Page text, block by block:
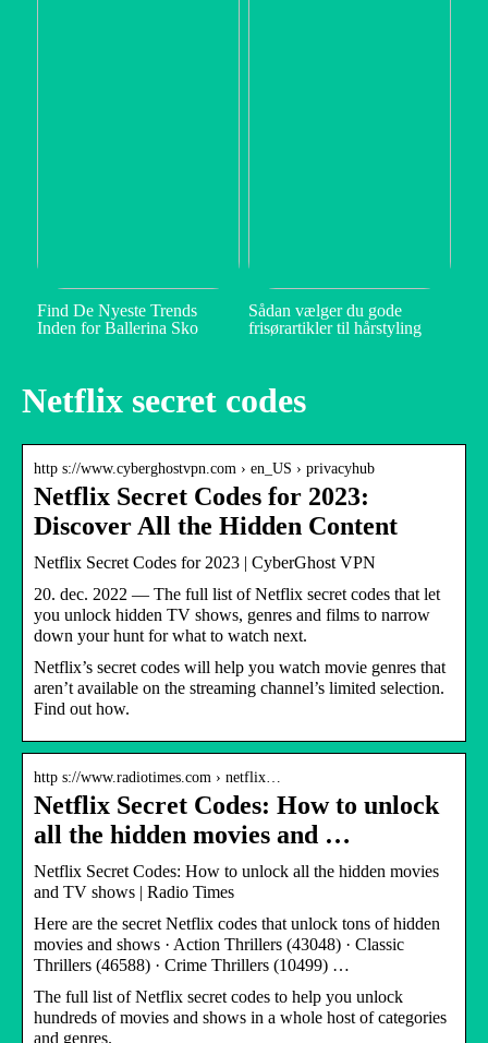
Find De Nyeste Trends
Inden for Ballerina Sko
Sådan vælger du gode
frisørartikler til hårstyling
Netflix secret codes
http s://www.cyberghostvpn.com › en_US › privacyhub
Netflix Secret Codes for 2023:
Discover All the Hidden Content
Netflix Secret Codes for 2023 | CyberGhost VPN
20. dec. 2022 — The full list of Netflix secret codes that let
you unlock hidden TV shows, genres and films to narrow
down your hunt for what to watch next.
Netflix’s secret codes will help you watch movie genres that
aren’t available on the streaming channel’s limited selection.
Find out how.
http s://www.radiotimes.com › netflix…
Netflix Secret Codes: How to unlock
all the hidden movies and …
Netflix Secret Codes: How to unlock all the hidden movies
and TV shows | Radio Times
Here are the secret Netflix codes that unlock tons of hidden
movies and shows · Action Thrillers (43048) · Classic
Thrillers (46588) · Crime Thrillers (10499) …
The full list of Netflix secret codes to help you unlock
hundreds of movies and shows in a whole host of categories
and genres.